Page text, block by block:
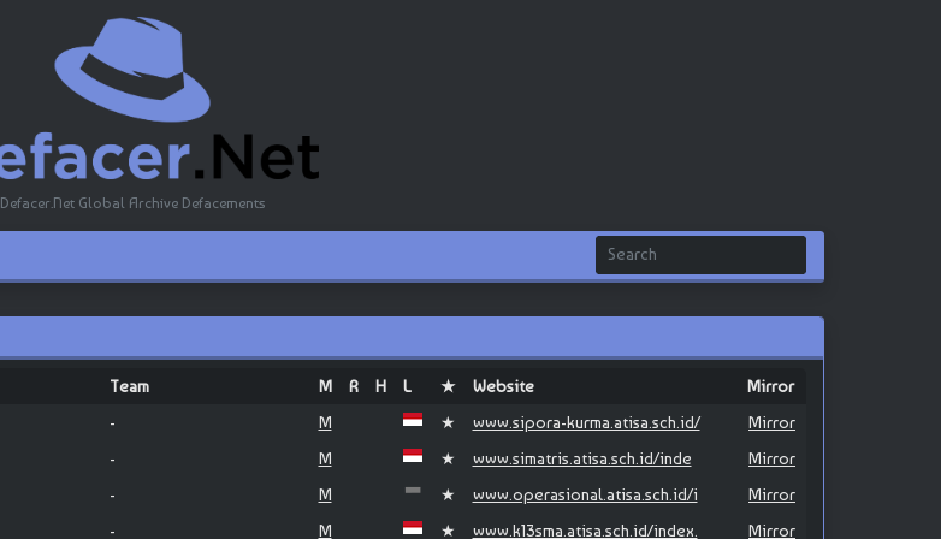
Defacer.Net Global Archive Defacements
Team M R H L ★ Website
Mirror
- M ★ www.sipora-kurma.atisa.sch.id/
Mirror
- M ★ www.simatris.atisa.sch.id/inde
Mirror
- M ★ www.operasional.atisa.sch.id/i
Mirror
- M ★ www.k13sma.atisa.sch.id/index.
Mirror